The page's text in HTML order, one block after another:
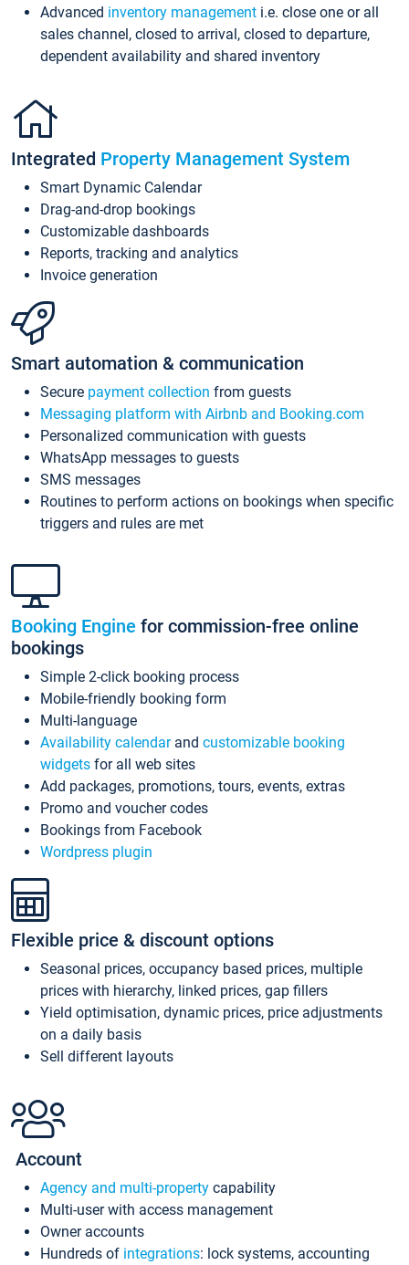
Advanced inventory management i.e. close one or all
sales channel, closed to arrival, closed to departure,
dependent availability and shared inventory
Integrated Property Management System
Smart Dynamic Calendar
Drag-and-drop bookings
Customizable dashboards
Reports, tracking and analytics
Invoice generation
Smart automation & communication
Secure payment collection from guests
Messaging platform with Airbnb and Booking.com
Personalized communication with guests
WhatsApp messages to guests
SMS messages
Routines to perform actions on bookings when specific
triggers and rules are met
Booking Engine for commission-free online
bookings
Simple 2-click booking process
Mobile-friendly booking form
Multi-language
Availability calendarand customizable booking
widgets for all web sites
Add packages, promotions, tours, events, extras
Promo and voucher codes
Bookings from Facebook
Wordpress plugin
Flexible price & discount options
Seasonal prices, occupancy based prices, multiple
prices with hierarchy, linked prices, gap fillers
Yield optimisation, dynamic prices, price adjustments
on a daily basis
Sell different layouts
Account
Agency and multi-property capability
Multi-user with access management
Owner accounts
Hundreds of integrations: lock systems, accounting